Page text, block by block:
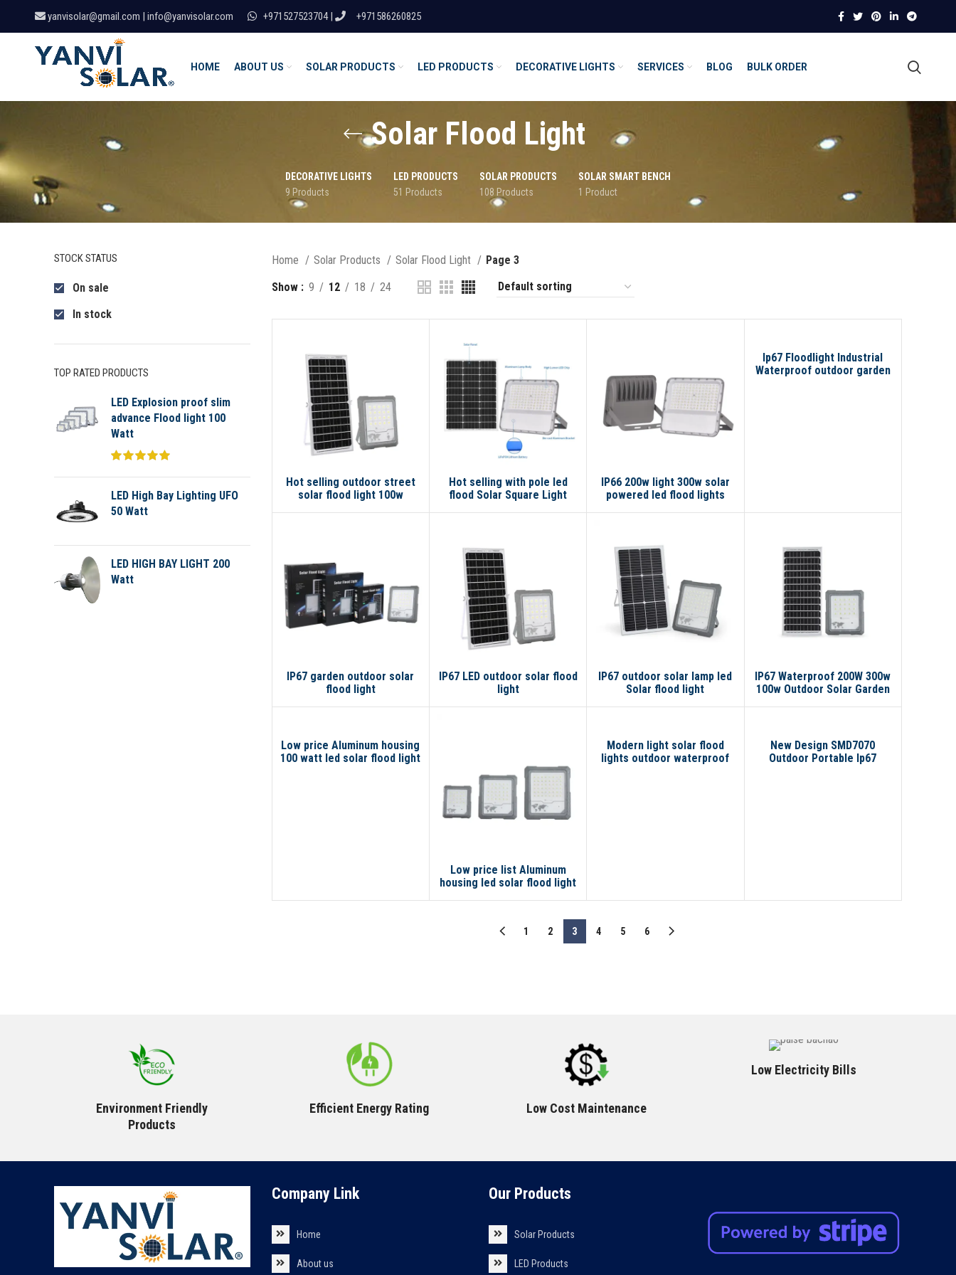
yanvisolar@gmail.com | info@yanvisolar.com +971527523704 | +971586260825
HOME ABOUT US SOLAR PRODUCTS LED PRODUCTS DECORATIVE LIGHTS SERVICES BLOG BULK ORDER
Solar Flood Light
DECORATIVE LIGHTS
9 Products
LED PRODUCTS
51 Products
SOLAR PRODUCTS
108 Products
SOLAR SMART BENCH
1 Product
STOCK STATUS
On sale
In stock
TOP RATED PRODUCTS
LED Explosion proof slim
advance Flood light 100
Watt
LED High Bay Lighting UFO
50 Watt
LED HIGH BAY LIGHT 200
Watt
Home Solar Products Solar Flood Light
Page 3
Show
9 12 18 24
Hot selling outdoor street
solar flood light 100w
Hot selling with pole led
flood Solar Square Light
IP66 200w light 300w solar
powered led flood lights
Ip67 Floodlight Industrial
Waterproof outdoor garden
IP67 garden outdoor solar
flood light
IP67 LED outdoor solar flood
light
IP67 outdoor solar lamp led
Solar flood light
IP67 Waterproof 200W 300w
100w Outdoor Solar Garden
Low price Aluminum housing
100 watt led solar flood light
Low price list Aluminum
housing led solar flood light
Modern light solar flood
lights outdoor waterproof
New Design SMD7070
Outdoor Portable Ip67
1 2 3 4 5 6
Environment Friendly
Products
Efficient Energy Rating Low Cost Maintenance
Low Electricity Bills
Company Link
Home
About us
Our Products
Solar Products
LED Products